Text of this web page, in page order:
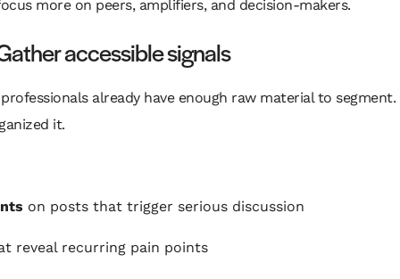
more on peers, amplifiers, and decision-makers.
accessible signals
already have enough raw material to segment.
it.
on posts that trigger serious discussion
reveal recurring pain points